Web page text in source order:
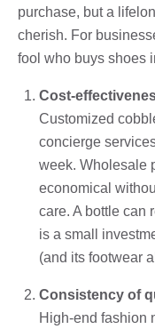
purchase, but a
cherish. For
fool who buys shoes
Cost-
Customized
concierge
week. Wholesale
economical
care. A bottle can
is a small
(and its footwear
Consistency of
High-end fashion